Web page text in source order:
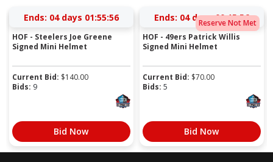
Ends: 04 days 01:55:56
HOF - Steelers Joe Greene
Signed Mini Helmet
Current Bid: $140.00
Bids: 9
Bid Now
Reserve Not Met
Ends: 04 days 00:15:56
HOF - 49ers Patrick Willis
Signed Mini Helmet
Current Bid: $70.00
Bids: 5
Bid Now